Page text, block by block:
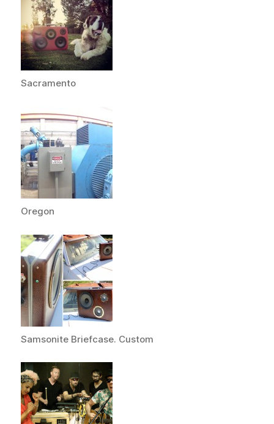
Sacramento
Oregon
Samsonite Briefcase. Custom